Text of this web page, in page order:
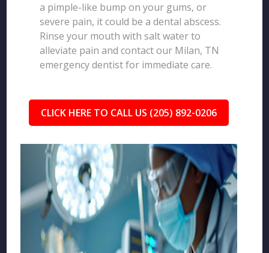
a pimple-like bump on your gums, or
severe pain, it could be a dental abscess.
Rinse your mouth with salt water to
alleviate pain and contact our Milan, TN
emergency dentist for immediate care.
CLICK HERE TO CALL US (205) 892-0206